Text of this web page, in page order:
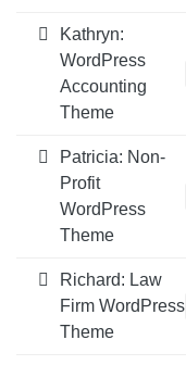
Kathryn:
WordPress
Accounting
Theme
Patricia: Non-
Profit
WordPress
Theme
Richard: Law
Firm WordPress
Theme